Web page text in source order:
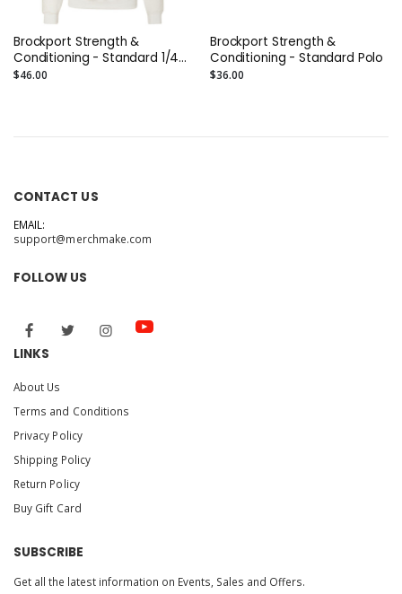
Brockport Strength &
Conditioning - Standard 1/4
Zip
$46.00
Brockport Strength &
Conditioning - Standard Polo
$36.00
CONTACT US
EMAIL:
support@merchmake.com
FOLLOW US
LINKS
About Us
Terms and Conditions
Privacy Policy
Shipping Policy
Return Policy
Buy Gift Card
SUBSCRIBE
Get all the latest information on Events, Sales and Offers.